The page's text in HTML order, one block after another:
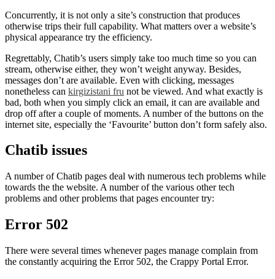
Concurrently, it is not only a site’s construction that produces
otherwise trips their full capability. What matters over a website’s
physical appearance try the efficiency.
Regrettably, Chatib’s users simply take too much time so you can
stream, otherwise either, they won’t weight anyway. Besides,
messages don’t are available. Even with clicking, messages
nonetheless can kirgizistani fru not be viewed. And what exactly is
bad, both when you simply click an email, it can are available and
drop off after a couple of moments. A number of the buttons on the
internet site, especially the ‘Favourite’ button don’t form safely also.
Chatib issues
A number of Chatib pages deal with numerous tech problems while
towards the the website. A number of the various other tech
problems and other problems that pages encounter try:
Error 502
There were several times whenever pages manage complain from
the constantly acquiring the Error 502, the Crappy Portal Error.